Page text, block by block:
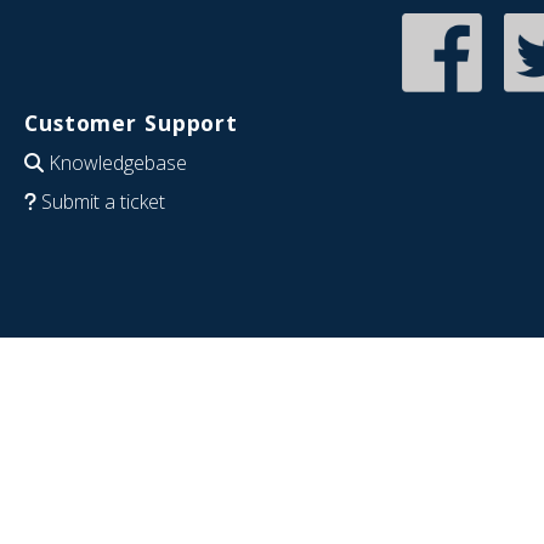
Customer Support
Knowledgebase
Submit a ticket